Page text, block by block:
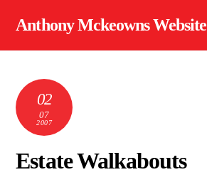
Anthony Mckeowns Website
02
07
2007
Estate Walkabouts